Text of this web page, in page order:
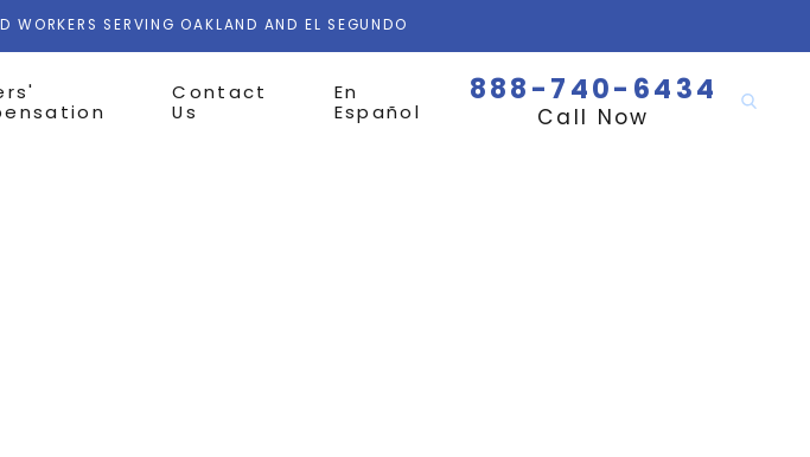
WORKERS SERVING OAKLAND AND EL SEGUNDO
Contact
Us
En
Español
888-740-6434
Call Now